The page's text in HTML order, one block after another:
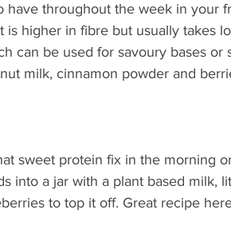
have throughout the week in your
is higher in fibre but usually takes
can be used for savoury bases
milk, cinnamon powder and
sweet protein fix in the morning
into a jar with a plant based milk,
to top it off. Great recipe